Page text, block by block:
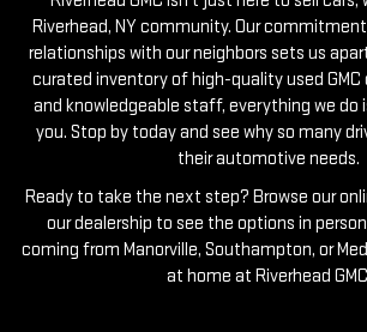
relationships with our neighbors sets us
curated inventory of high-quality used GMC
and knowledgeable staff, everything we do
you. Stop by today and see why so many
their automotive needs.
Ready to take the next step? Browse our
coming from Manorville, Southampton, or
at home at Riverhead